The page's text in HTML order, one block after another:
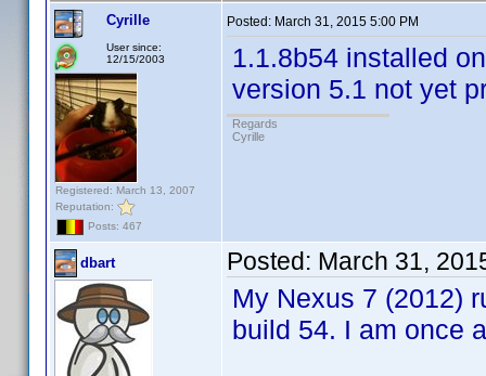
Cyrille
User since:
12/15/2003
Registered: March 13, 2007
Reputation:
Posts: 467
Posted: March 31, 2015 5:00 PM
1.1.8b54 installed
version 5.1 not yet
Regards
Cyrille
dbart Posted: March 31,
My Nexus 7 (2012)
build 54. I am once